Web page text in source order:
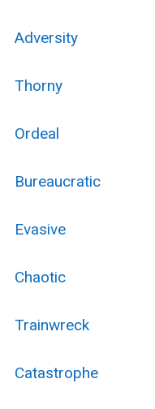
Adversity
Thorny
Ordeal
Bureaucratic
Evasive
Chaotic
Trainwreck
Catastrophe